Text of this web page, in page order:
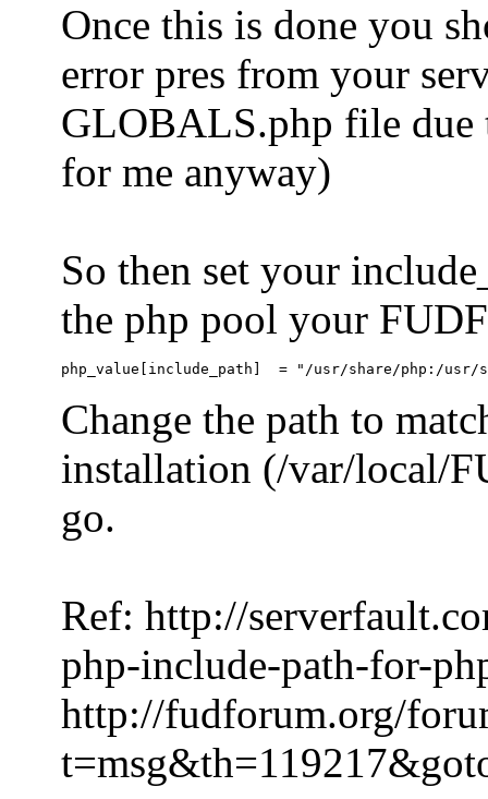
Once this is done you
error pres from your
GLOBALS.php file due
for me anyway)
So then set your
the php pool your
Change the path to
installation (/var/local/
go.
Ref: http://
php-include-path-for-
http://fudforum.org/